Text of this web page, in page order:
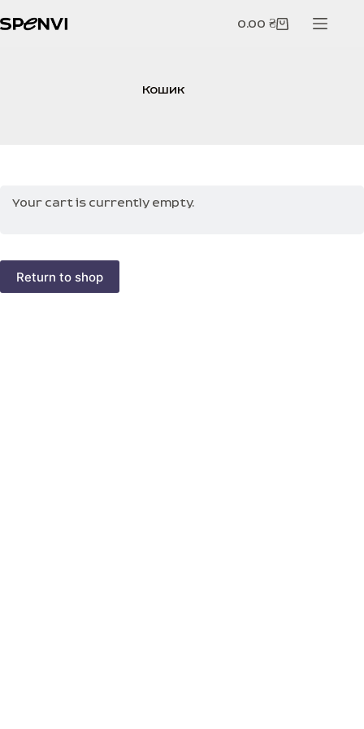
to
content
Shopping
0.00₴
Кошик
Your cart is currently empty.
Return to shop